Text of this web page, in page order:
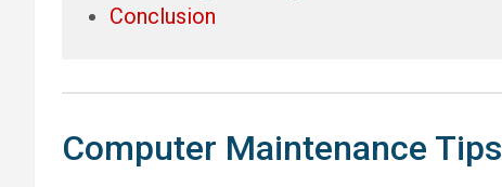
Conclusion
Computer Maintenance Tips